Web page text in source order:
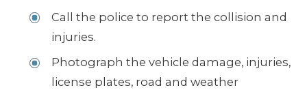
Call the police to report the collision and
injuries.
Photograph the vehicle damage, injuries,
license plates, road and weather